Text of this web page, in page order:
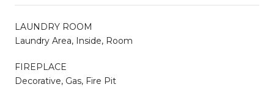
LAUNDRY ROOM
Laundry Area, Inside, Room
FIREPLACE
Decorative, Gas, Fire Pit